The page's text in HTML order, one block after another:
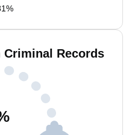
%
Records